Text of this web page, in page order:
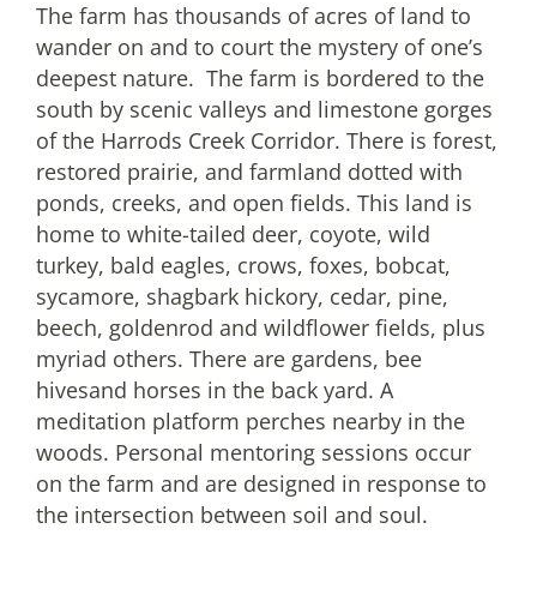
The farm has thousands of acres of land to
wander on and to court the mystery of one’s
deepest nature. The farm is bordered to the
south by scenic valleys and limestone gorges
of the Harrods Creek Corridor. There is forest,
restored prairie, and farmland dotted with
ponds, creeks, and open fields. This land is
home to white-tailed deer, coyote, wild
turkey, bald eagles, crows, foxes, bobcat,
sycamore, shagbark hickory, cedar, pine,
beech, goldenrod and wildflower fields, plus
myriad others. There are gardens, bee
hivesand horses in the back yard. A
meditation platform perches nearby in the
woods. Personal mentoring sessions occur
on the farm and are designed in response to
the intersection between soil and soul.